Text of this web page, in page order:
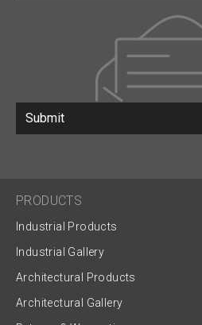
Submit
PRODUCTS
Industrial Products
Industrial Gallery
Architectural Products
Architectural Gallery